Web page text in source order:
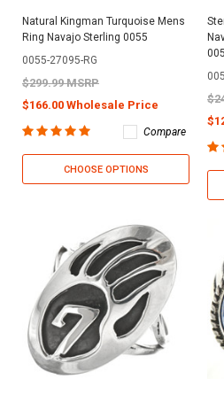
Natural Kingman Turquoise Mens
Ring Navajo Sterling 0055
0055-27095-RG
$299.99 MSRP
$166.00 Wholesale Price
Compare
CHOOSE OPTIONS